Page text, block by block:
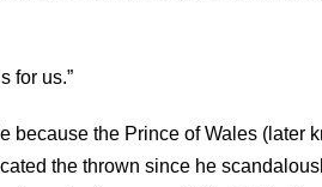
for us.”
because the Prince of Wales (later
the thrown since he